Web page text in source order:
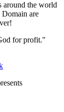
around the world
are
for profit."